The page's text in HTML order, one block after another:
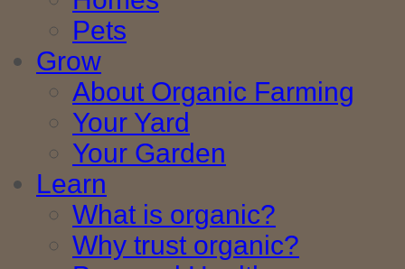
Pets
Grow
About Organic Farming
Your Yard
Your Garden
Learn
What is organic?
Why trust organic?